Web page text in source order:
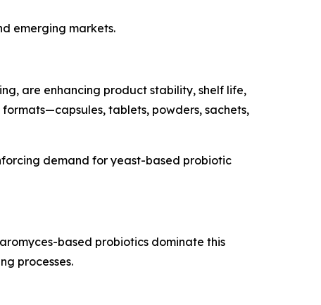
emerging markets.
are enhancing product stability, shelf life,
tablets, powders, sachets,
demand for yeast-based probiotic
based probiotics dominate this
processes.